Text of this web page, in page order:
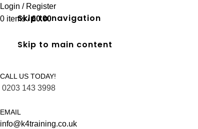
Skip to navigation
Skip to main content
Login / Register
0 items / £0.00
CALL US TODAY!
0203 143 3998
EMAIL
info@k4training.co.uk